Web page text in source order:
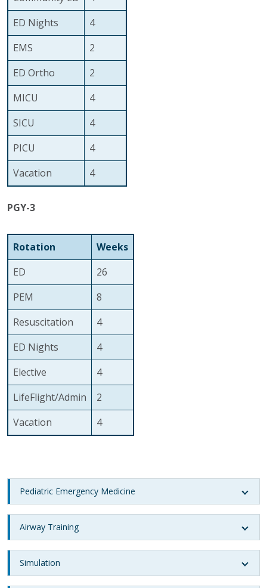
ED Nights
4
EMS
2
ED Ortho
2
MICU
4
SICU
4
PICU
4
Vacation
4
PGY-3
Rotation
Weeks
ED
26
PEM
8
Resuscitation
4
ED Nights
4
Elective
4
LifeFlight/Admin
2
Vacation
4
Pediatric Emergency Medicine
Airway Training
Simulation